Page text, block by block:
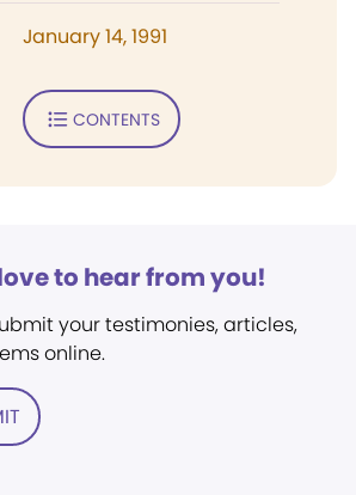
January 14, 1991
CONTENTS
to hear from you!
your testimonies, articles,
online.